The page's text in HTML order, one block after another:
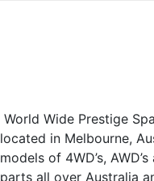
World Wide Prestige
located in Melbourne,
models of 4WD’s,
parts all over Australia